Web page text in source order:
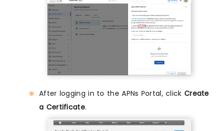
After logging in to the APNs Portal, click Create
a Certificate.